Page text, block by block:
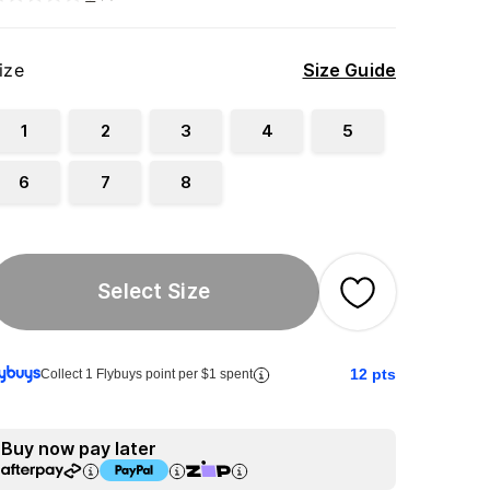
Size Guide
1 2 3 4 5
6 7 8
Select Size
Collect 1 Flybuys point per $1 spent 12 pts
Buy now pay later